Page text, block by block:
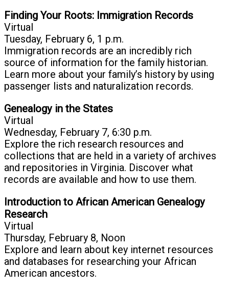
Finding Your Roots: Immigration Records
Virtual
Tuesday, February 6, 1 p.m.
Immigration records are an incredibly rich
source of information for the family historian.
Learn more about your family’s history by using
passenger lists and naturalization records.
Genealogy in the States
Virtual
Wednesday, February 7, 6:30 p.m.
Explore the rich research resources and
collections that are held in a variety of archives
and repositories in Virginia. Discover what
records are available and how to use them.
Introduction to African American Genealogy
Research
Virtual
Thursday, February 8, Noon
Explore and learn about key internet resources
and databases for researching your African
American ancestors.